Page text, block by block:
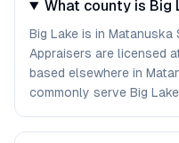
What county is Big
Big Lake is in
Appraisers are licensed
based elsewhere in
commonly serve Big